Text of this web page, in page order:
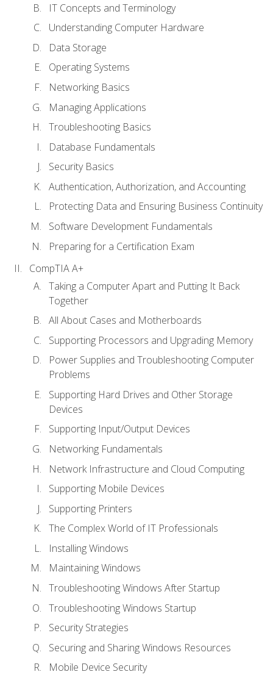
IT Concepts and Terminology
Understanding Computer Hardware
Data Storage
Operating Systems
Networking Basics
Managing Applications
Troubleshooting Basics
Database Fundamentals
Security Basics
Authentication, Authorization, and Accounting
Protecting Data and Ensuring Business Continuity
Software Development Fundamentals
Preparing for a Certification Exam
CompTIA A+
Taking a Computer Apart and Putting It Back
Together
All About Cases and Motherboards
Supporting Processors and Upgrading Memory
Power Supplies and Troubleshooting Computer
Problems
Supporting Hard Drives and Other Storage
Devices
Supporting Input/Output Devices
Networking Fundamentals
Network Infrastructure and Cloud Computing
Supporting Mobile Devices
Supporting Printers
The Complex World of IT Professionals
Installing Windows
Maintaining Windows
Troubleshooting Windows After Startup
Troubleshooting Windows Startup
Security Strategies
Securing and Sharing Windows Resources
Mobile Device Security